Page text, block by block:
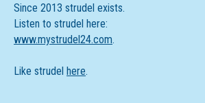
Since 2013 strudel exists.
Listen to strudel here:
www.mystrudel24.com.
Like strudel here.